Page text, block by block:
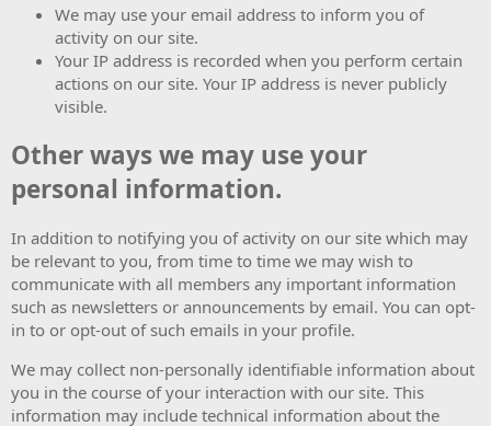
We may use your email address to inform you of
activity on our site.
Your IP address is recorded when you perform certain
actions on our site. Your IP address is never publicly
visible.
Other ways we may use your
personal information.
In addition to notifying you of activity on our site which may
be relevant to you, from time to time we may wish to
communicate with all members any important information
such as newsletters or announcements by email. You can opt-
in to or opt-out of such emails in your profile.
We may collect non-personally identifiable information about
you in the course of your interaction with our site. This
information may include technical information about the